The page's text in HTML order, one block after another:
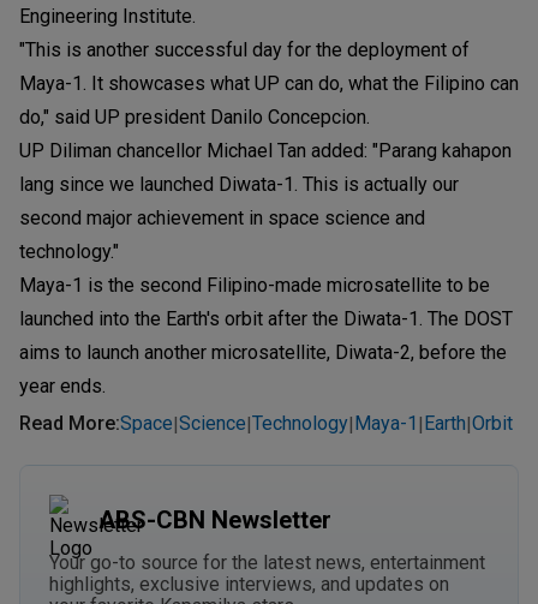
Engineering Institute.
"This is another successful day for the deployment of
Maya-1. It showcases what UP can do, what the Filipino can
do," said UP president Danilo Concepcion.
UP Diliman chancellor Michael Tan added: "Parang kahapon
lang since we launched Diwata-1. This is actually our
second major achievement in space science and
technology."
Maya-1 is the second Filipino-made microsatellite to be
launched into the Earth's orbit after the Diwata-1. The DOST
aims to launch another microsatellite, Diwata-2, before the
year ends.
Read More:Space|Science|Technology| Maya-1 | Earth|Orbit
ABS-CBN Newsletter
Your go-to source for the latest news, entertainment
highlights, exclusive interviews, and updates on